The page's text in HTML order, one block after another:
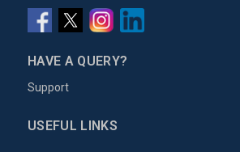
HAVE A QUERY?
Support
USEFUL LINKS